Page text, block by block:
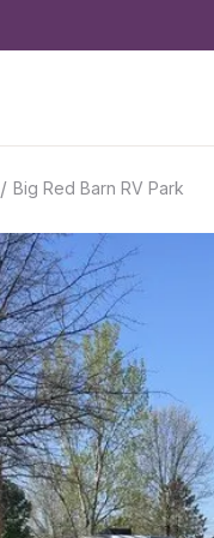
/ Big Red Barn RV Park